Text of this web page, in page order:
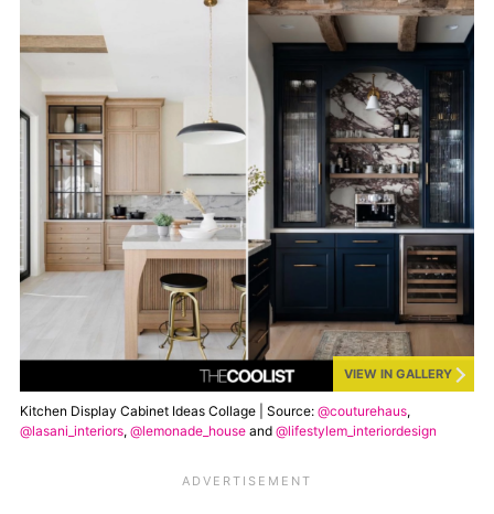
VIEW IN GALLERY
Kitchen Display Cabinet Ideas Collage | Source: @couturehaus,
@lasani_interiors, @lemonade_house and @lifestylem_interiordesign